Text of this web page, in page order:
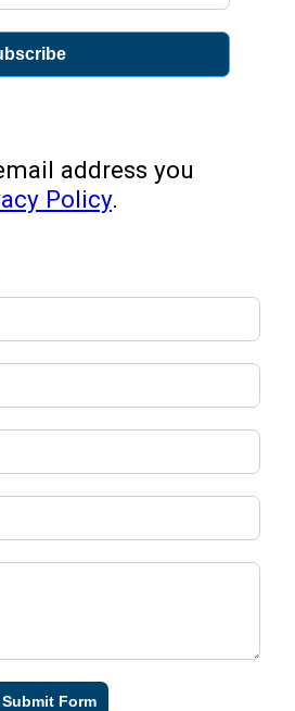
address you
Policy.
Submit Form